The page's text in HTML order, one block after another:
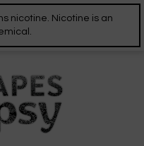
nicotine. Nicotine is an